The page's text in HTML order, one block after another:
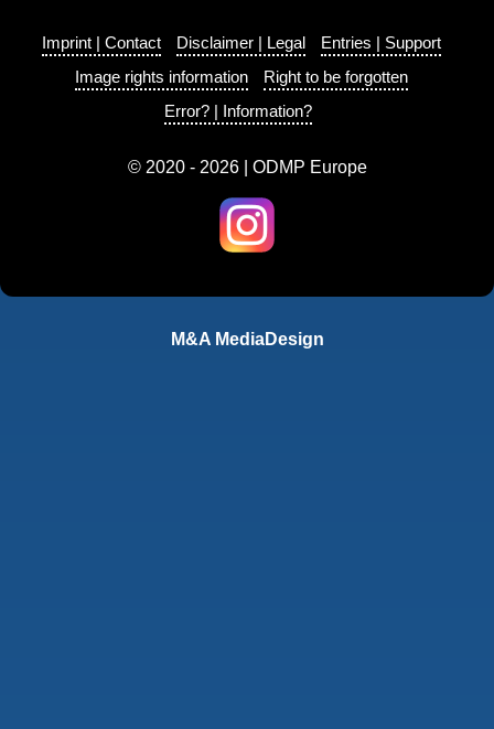
Imprint | Contact Disclaimer | Legal
Entries | Support
Image rights information
Right to be forgotten
Error? | Information?
© 2020 - 2026 | ODMP Europe
M&A MediaDesign